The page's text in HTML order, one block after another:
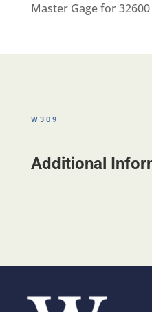
Master Gage for 32600
W309
Additional